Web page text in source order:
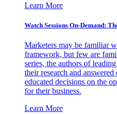
Learn More
Watch Sessions On-Demand:
Marketers may be familiar
framework, but few are
series, the authors of
their research and
educated decisions on the
for their business.
Learn More